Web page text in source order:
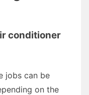
conditioner
jobs can be
on the